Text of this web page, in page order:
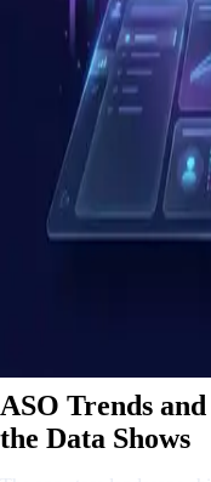
ASO Trends
the Data Shows